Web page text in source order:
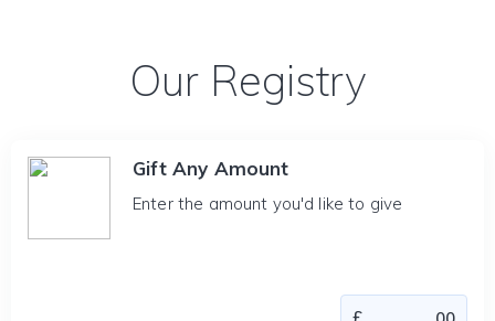
Our Registry
Gift Any Amount
Enter the amount you'd like to give